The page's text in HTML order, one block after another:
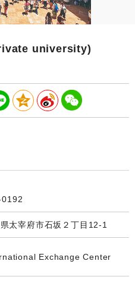
university)
太宰府市石坂２丁目12-1
Exchange Center